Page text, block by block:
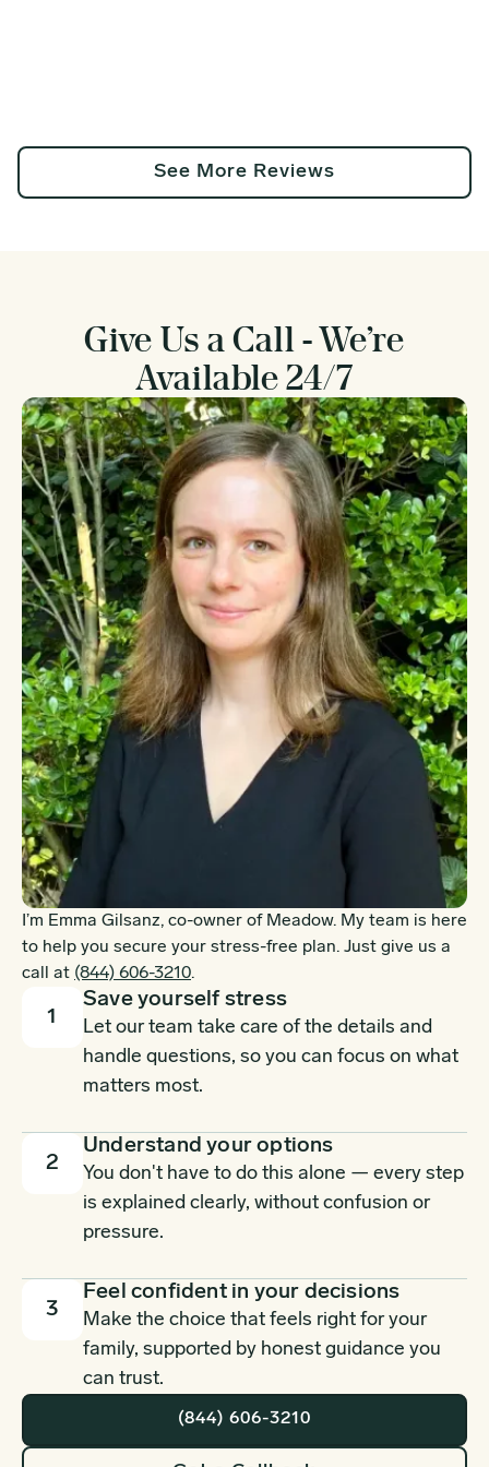
See More Reviews
Give Us a Call - We’re
Available 24/7
I’m Emma Gilsanz, co-owner of Meadow. My team is here
to help you secure your stress-free plan. Just give us a
call at (844) 606-3210.
1
Save yourself stress
Let our team take care of the details and
handle questions, so you can focus on what
matters most.
2
Understand your options
You don't have to do this alone — every step
is explained clearly, without confusion or
pressure.
3
Feel confident in your decisions
Make the choice that feels right for your
family, supported by honest guidance you
can trust.
(844) 606-3210